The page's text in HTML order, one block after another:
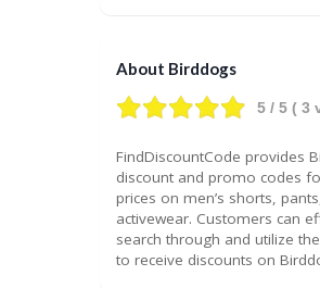
About Birddogs
5 / 5 ( 3
FindDiscountCode provides
discount and promo codes
prices on men’s shorts,
activewear. Customers can
search through and utilize
to receive discounts on